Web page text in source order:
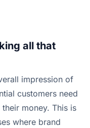
all that
impression of
customers need
money. This is
where brand